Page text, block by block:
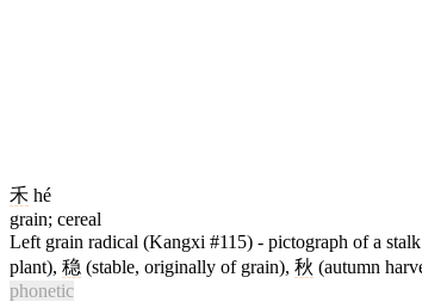
禾 hé
grain; cereal
Left grain radical (Kangxi #115) - pictograph of a
plant), 稳 (stable, originally of grain), 秋 (autumn
phonetic